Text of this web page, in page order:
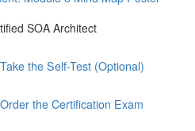
SOA Architect
the Self-Test (Optional)
the Certification Exam